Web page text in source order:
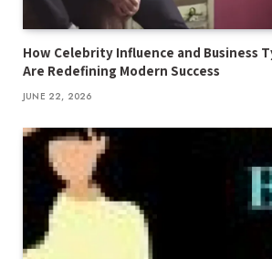
How Celebrity Influence and Business
Are Redefining Modern Success
JUNE 22, 2026